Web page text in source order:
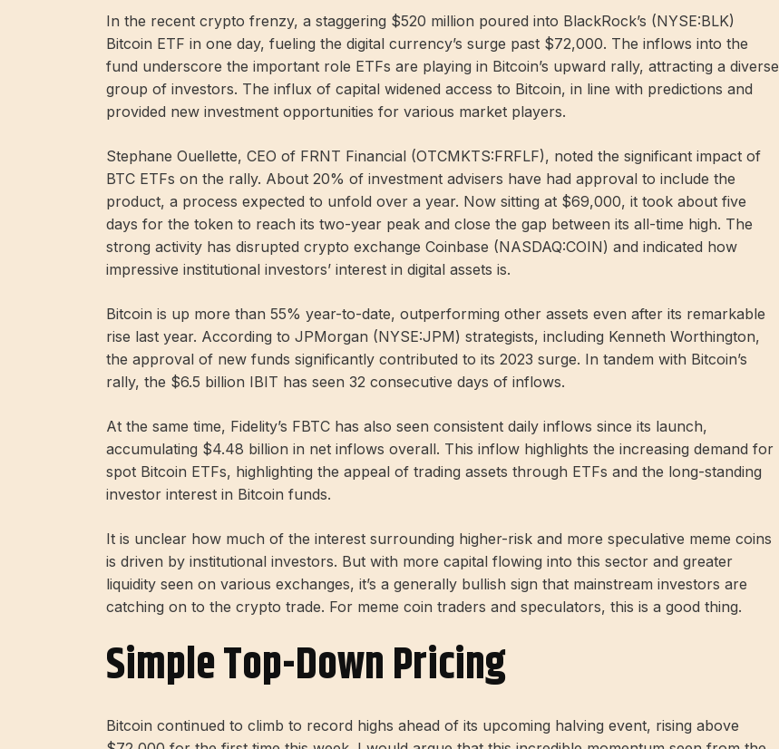
In the recent crypto frenzy, a staggering $520 million poured into BlackRock’s (NYSE:BLK)
Bitcoin ETF in one day, fueling the digital currency’s surge past $72,000. The inflows into the
fund underscore the important role ETFs are playing in Bitcoin’s upward rally, attracting a diverse
group of investors. The influx of capital widened access to Bitcoin, in line with predictions and
provided new investment opportunities for various market players.
Stephane Ouellette, CEO of FRNT Financial (OTCMKTS:FRFLF), noted the significant impact of
BTC ETFs on the rally. About 20% of investment advisers have had approval to include the
product, a process expected to unfold over a year. Now sitting at $69,000, it took about five
days for the token to reach its two-year peak and close the gap between its all-time high. The
strong activity has disrupted crypto exchange Coinbase (NASDAQ:COIN) and indicated how
impressive institutional investors’ interest in digital assets is.
Bitcoin is up more than 55% year-to-date, outperforming other assets even after its remarkable
rise last year. According to JPMorgan (NYSE:JPM) strategists, including Kenneth Worthington,
the approval of new funds significantly contributed to its 2023 surge. In tandem with Bitcoin’s
rally, the $6.5 billion IBIT has seen 32 consecutive days of inflows.
At the same time, Fidelity’s FBTC has also seen consistent daily inflows since its launch,
accumulating $4.48 billion in net inflows overall. This inflow highlights the increasing demand for
spot Bitcoin ETFs, highlighting the appeal of trading assets through ETFs and the long-standing
investor interest in Bitcoin funds.
It is unclear how much of the interest surrounding higher-risk and more speculative meme coins
is driven by institutional investors. But with more capital flowing into this sector and greater
liquidity seen on various exchanges, it’s a generally bullish sign that mainstream investors are
catching on to the crypto trade. For meme coin traders and speculators, this is a good thing.
Simple Top-Down Pricing
Bitcoin continued to climb to record highs ahead of its upcoming halving event, rising above